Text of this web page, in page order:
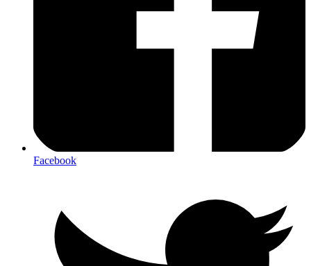
Facebook